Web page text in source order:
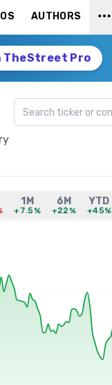
AUTHORS
TheStreet Pro
Search ticker
1M
+7.5%
6M
+22%
YTD
+45%